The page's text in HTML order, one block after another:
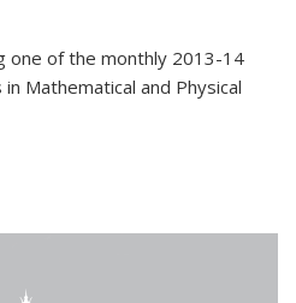
one of the monthly 2013-14
Mathematical and Physical